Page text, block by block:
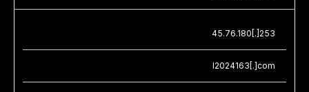
45.76.180[.]253
l2024163[.]com